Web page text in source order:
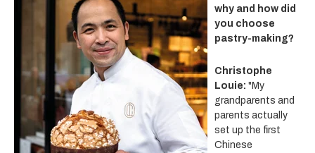
why and how did
you choose
pastry-making?
Christophe
Louie: "My
grandparents and
parents actually
set up the first
Chinese